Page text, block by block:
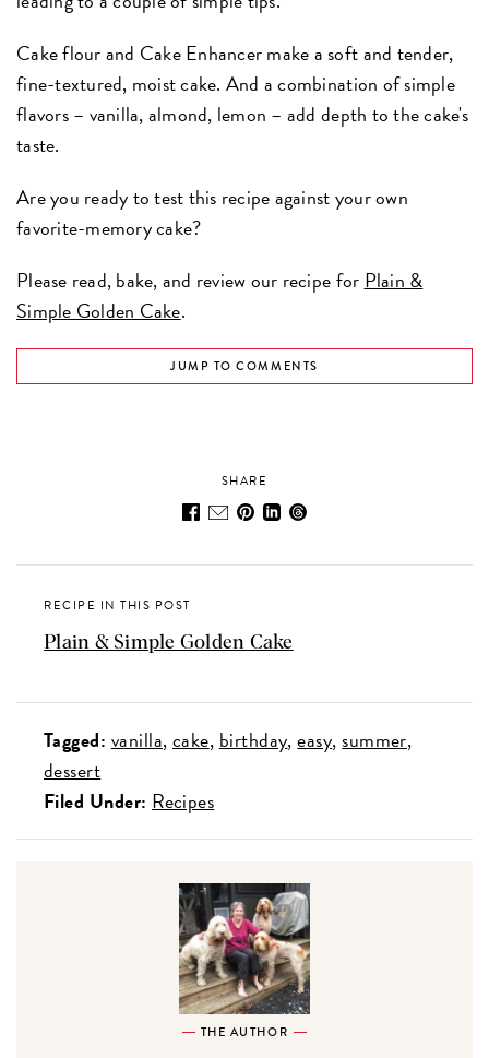
Cake flour and Cake Enhancer make a soft and tender,
fine-textured, moist cake. And a combination of simple
flavors – vanilla, almond, lemon – add depth to the cake's
taste.
Are you ready to test this recipe against your own
favorite-memory cake?
Please read, bake, and review our recipe for Plain &
Simple Golden Cake.
JUMP TO COMMENTS
SHARE
RECIPE IN THIS POST
Plain & Simple Golden Cake
Tagged: vanilla cake birthday easy summer
dessert
Filed Under: Recipes
THE AUTHOR